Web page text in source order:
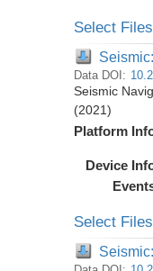
Select
Data DOI:
Seismic
(2021)
Platform
Device
Select